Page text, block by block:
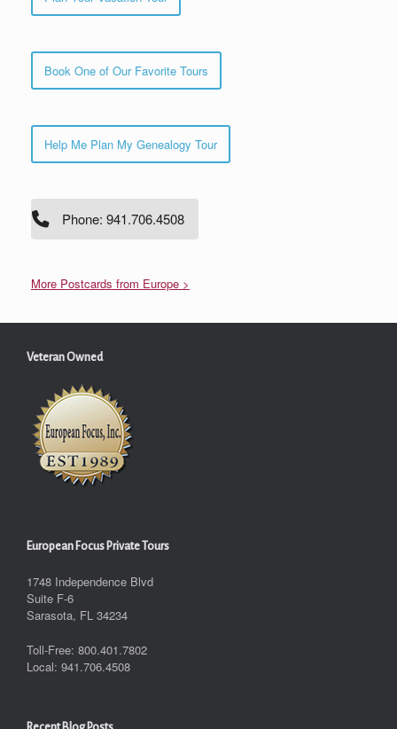
Book One of Our Favorite Tours
Help Me Plan My Genealogy Tour
Phone: 941.706.4508
More Postcards from Europe >
Veteran Owned
European Focus Private Tours
1748 Independence Blvd
Suite F-6
Sarasota, FL 34234
Toll-Free: 800.401.7802
Local: 941.706.4508